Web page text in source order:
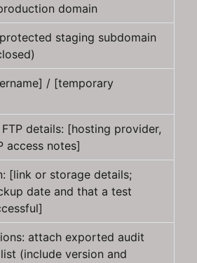
domain
staging subdomain
/ [temporary
details: [hosting provider,
access notes]
[link or storage details;
date and that a test
attach exported audit
(include version and